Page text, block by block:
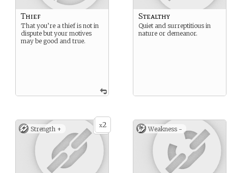
Thief
That you’re a thief is not in
dispute but your motives
may be good and true.
Stealthy
Quiet and surreptitious in
nature or demeanor.
x2
Strength + Weakness -